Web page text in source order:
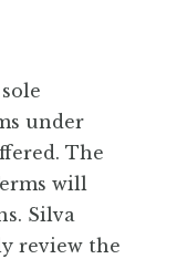
under
The
will
Silva
review the